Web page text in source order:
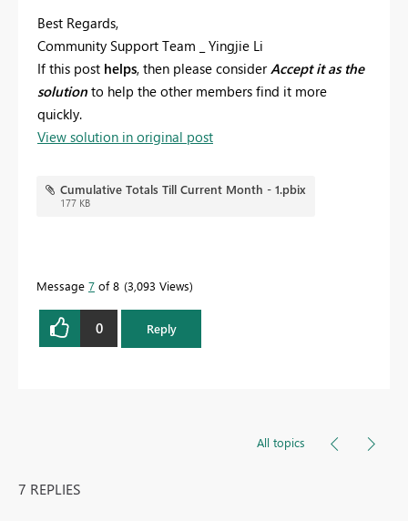
Best Regards,
Community Support Team _ Yingjie Li
If this post helps, then please consider Accept it as the
solution to help the other members find it more
quickly.
View solution in original post
Cumulative Totals Till Current Month - 1.pbix
177 KB
Message 7 of 8 3,093 Views
0 Reply
All topics
7 REPLIES